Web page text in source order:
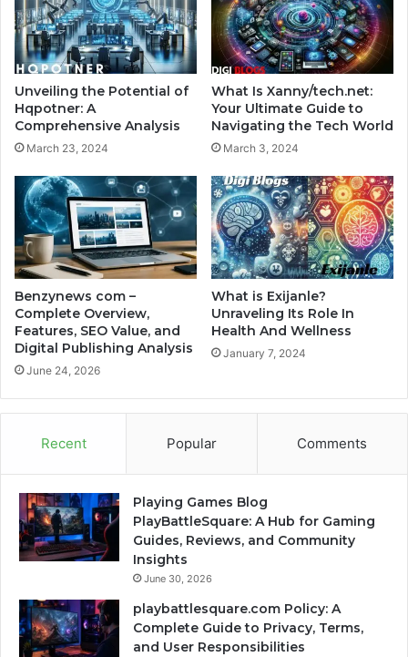
Unveiling the Potential of
Hqpotner: A
Comprehensive Analysis
March 23, 2024
What Is Xanny/tech.net:
Your Ultimate Guide to
Navigating the Tech World
March 3, 2024
Benzynews com –
Complete Overview,
Features, SEO Value, and
Digital Publishing Analysis
June 24, 2026
What is Exijanle?
Unraveling Its Role In
Health And Wellness
January 7, 2024
Recent Popular Comments
Playing Games Blog
PlayBattleSquare: A Hub for Gaming
Guides, Reviews, and Community
Insights
June 30, 2026
playbattlesquare.com Policy: A
Complete Guide to Privacy, Terms,
and User Responsibilities